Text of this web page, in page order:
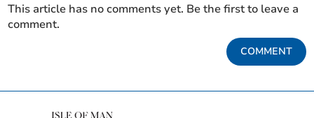
This article has no comments yet. Be the first to leave a
comment.
COMMENT